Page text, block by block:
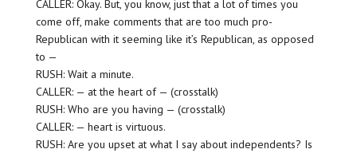
CALLER: Okay. But, you know, just that a lot of times you
come off, make comments that are too much pro-
Republican with it seeming like it’s Republican, as opposed
to —
RUSH: Wait a minute.
CALLER: — at the heart of — (crosstalk)
RUSH: Who are you having — (crosstalk)
CALLER: — heart is virtuous.
RUSH: Are you upset at what I say about independents? Is